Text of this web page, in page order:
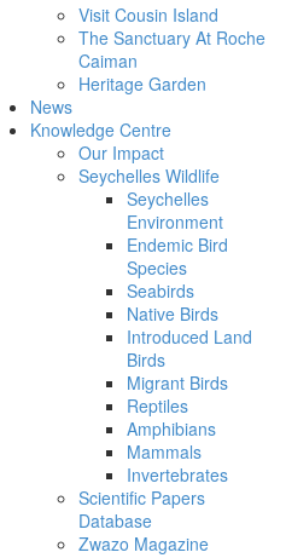
Visit Cousin Island
The Sanctuary At Roche
Caiman
Heritage Garden
News
Knowledge Centre
Our Impact
Seychelles Wildlife
Seychelles
Environment
Endemic Bird
Species
Seabirds
Native Birds
Introduced Land
Birds
Migrant Birds
Reptiles
Amphibians
Mammals
Invertebrates
Scientific Papers
Database
Zwazo Magazine